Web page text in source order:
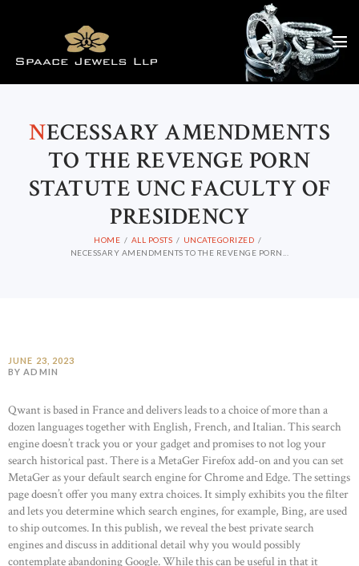
NECESSARY AMENDMENTS
TO THE REVENGE PORN
STATUTE UNC FACULTY OF
PRESIDENCY
HOME ALL POSTS
UNCATEGORIZED
NECESSARY AMENDMENTS TO THE REVENGE PORN...
JUNE 23, 2023
BY ADMIN
Qwant is based in France and delivers leads to a choice of more than a
dozen languages together with English, French, and Italian. This search
engine doesn’t track you or your gadget and promises to not log your
search historical past. There is a MetaGer Firefox add-on and you can set
MetaGer as your default search engine for Chrome and Edge. The settings
page doesn’t offer you many extra choices. It simply exhibits you the filter
and lets you determine which search engines, for example, Bing, are used
to ship outcomes. In this publish, we reveal the best private search
engines and discuss in additional detail why you would possibly
contemplate abandoning Google. While this can be useful in that it